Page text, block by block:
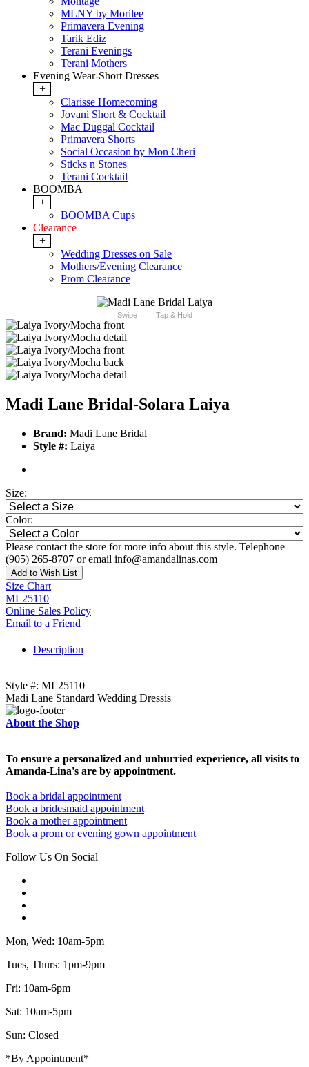
MLNY by Morilee
Primavera Evening
Tarik Ediz
Terani Evenings
Terani Mothers
Evening Wear-Short Dresses
+
Clarisse Homecoming
Jovani Short & Cocktail
Mac Duggal Cocktail
Primavera Shorts
Social Occasion by Mon Cheri
Sticks n Stones
Terani Cocktail
BOOMBA
+
BOOMBA Cups
Clearance
+
Wedding Dresses on Sale
Mothers/Evening Clearance
Prom Clearance
Swipe Tap & Hold
Madi Lane Bridal-Solara Laiya
Brand: Madi Lane Bridal
Style #: Laiya
Size:
Color:
Please contact the store for more info about this style. Telephone
(905) 265-8707 or email info@amandalinas.com
Add to Wish List
Size Chart
ML25110
Online Sales Policy
Email to a Friend
Description
Style #: ML25110
Madi Lane Standard Wedding Dressis
About the Shop
To ensure a personalized and unhurried experience, all visits to
Amanda-Lina's are by appointment.
Book a bridal appointment
Book a bridesmaid appointment
Book a mother appointment
Book a prom or evening gown appointment
Follow Us On Social
Mon, Wed: 10am-5pm
Tues, Thurs: 1pm-9pm
Fri: 10am-6pm
Sat: 10am-5pm
Sun: Closed
*By Appointment*